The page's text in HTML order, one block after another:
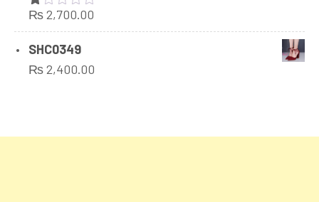
Rated
1.00
out
of
5
₨2,700.00
SHC0349
₨2,400.00